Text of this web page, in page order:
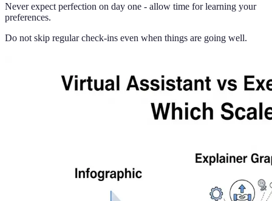
Never expect perfection on day one - allow time for learning your
preferences.
Do not skip regular check-ins even when things are going well.